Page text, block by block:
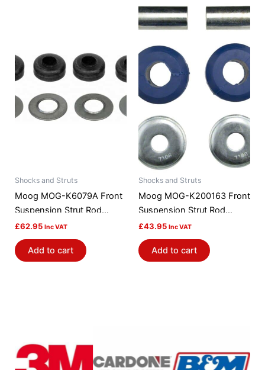
Shocks and Struts
Moog MOG-K6079A Front
Suspension Strut Rod
Bushing Kit
£62.95 Inc VAT
Add to cart
Shocks and Struts
Moog MOG-K200163 Front
Suspension Strut Rod
Bushing Kit
£43.95 Inc VAT
Add to cart